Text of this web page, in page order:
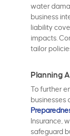
water
business
liability
impacts.
tailor
Planning
To further
businesses
Insurance,
safeguard